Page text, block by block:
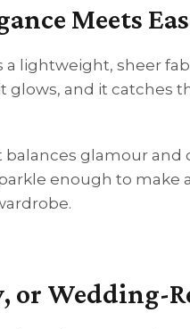
Meets
a lightweight, sheer
glows, and it catches
balances glamour and
enough to make
or Wedding-